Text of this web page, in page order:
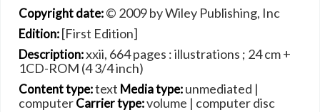
Copyright date:© 2009 by Wiley Publishing, Inc
Edition:[First Edition]
Description:xxii, 664 pages : illustrations ; 24 cm +
1CD-ROM (4 3/4 inch)
Content type:text Media type:unmediated |
computerCarrier type:volume | computer disc